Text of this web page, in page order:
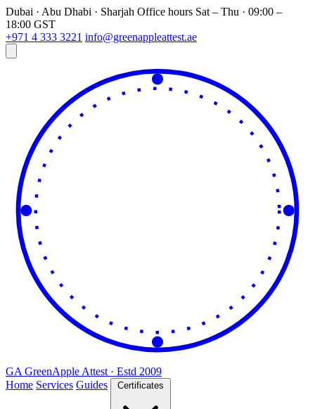
Dubai · Abu Dhabi · Sharjah Office hours Sat – Thu · 09:00 –
18:00 GST
+971 4 333 3221 info@greenappleattest.ae
GA GreenApple Attest · Estd 2009
Home Services Guides Certificates